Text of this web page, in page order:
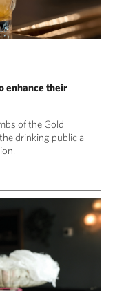
enhance their
of the Gold
drinking public a